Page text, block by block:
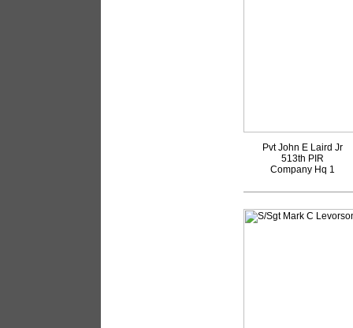
Pvt John E Laird Jr
513th PIR
Company Hq 1